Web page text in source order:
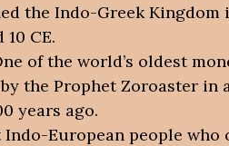
the Indo-Greek Kingdom
CE.
of the world’s oldest
the Prophet Zoroaster in
years ago.
Indo-European people